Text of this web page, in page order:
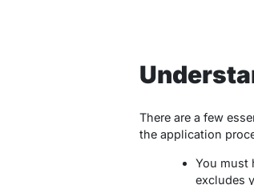
There are a few
the application
You must
excludes